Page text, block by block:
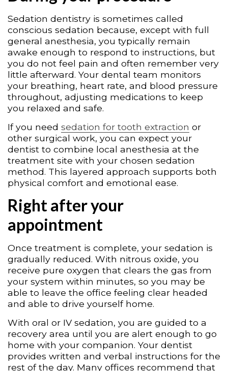
Sedation dentistry is sometimes called
conscious sedation because, except with full
general anesthesia, you typically remain
awake enough to respond to instructions, but
you do not feel pain and often remember very
little afterward. Your dental team monitors
your breathing, heart rate, and blood pressure
throughout, adjusting medications to keep
you relaxed and safe.
If you need sedation for tooth extraction or
other surgical work, you can expect your
dentist to combine local anesthesia at the
treatment site with your chosen sedation
method. This layered approach supports both
physical comfort and emotional ease.
Right after your
appointment
Once treatment is complete, your sedation is
gradually reduced. With nitrous oxide, you
receive pure oxygen that clears the gas from
your system within minutes, so you may be
able to leave the office feeling clear headed
and able to drive yourself home.
With oral or IV sedation, you are guided to a
recovery area until you are alert enough to go
home with your companion. Your dentist
provides written and verbal instructions for the
rest of the day. Many offices recommend that